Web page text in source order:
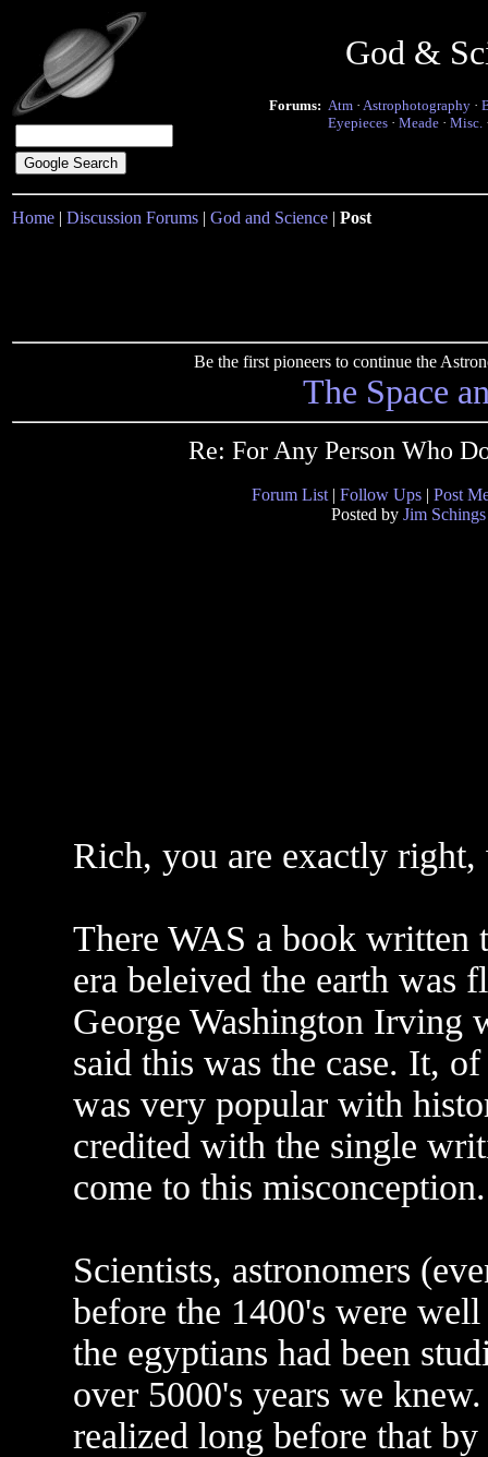
God &
Forums: Atm · Astrophotography ·
Eyepieces · Meade · Misc.
Home | Discussion Forums | God and Science | Post
Be the first pioneers to continue the
The Space
Re: For Any Person Who
Forum List | Follow Ups | Post
Posted by Jim Schings
Rich, you are exactly
There WAS a book written
era beleived the earth was
George Washington Irving
said this was the case. It,
was very popular with
credited with the single
come to this misconception.
Scientists, astronomers
before the 1400's were
the egyptians had been
over 5000's years we
realized long before that by